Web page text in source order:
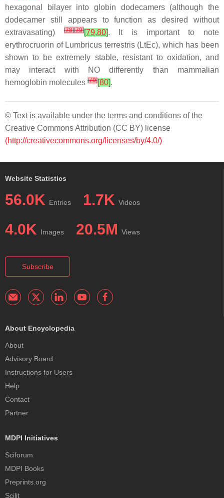
hexagonal bilayer into globin dodecamers (although the
dodecamer still appears to function as desired without
extravasating)[78][79][79,80]. It is important to note
erythrocruorin of Lumbricus terrestris(LtEc), which has been
shown to be extremely stable, resistant to oxidation, and
may interact with NO differently than mammalian
hemoglobin molecules [79][80].
© Text is available under the terms and conditions of the
Creative Commons Attribution (CC BY) license
(http://creativecommons.org/licenses/by/4.0/)
Website Statistics
56.0K Entries 1.7K Videos
4.0K Images 20.5M Views
Subscribe
About Encyclopedia
About
Advisory Board
Instructions for Users
Help
Contact
Partner
MDPI Initiatives
Sciforum
MDPI Books
Preprints.org
Scilit